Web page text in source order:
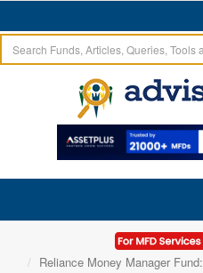
Home
Reliance Money Manager